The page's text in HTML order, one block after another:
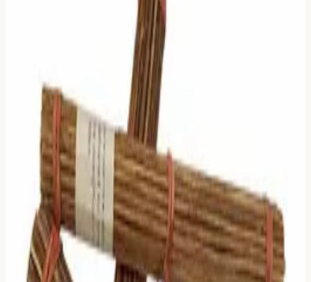
It seemed like the logical thing to do. I wanted to make the
ancient text "easier" to understand. I wanted to give users
When I showed the first version to the community, one
comment hit me harder than any bug report ever could. A
user asked simply:
"Why throw mud into the water?"
That stopped me in my tracks.
The I Ching (The Book of Changes) is the "Water"—clear,
deep, and distilled over thousands of years of human
wisdom. Large Language Models (LLMs), for all their
impressiveness, are the "Mud." They hallucinate. They
ramble. They try to please you with generic, comfortable
advice that sounds profound but means nothing.